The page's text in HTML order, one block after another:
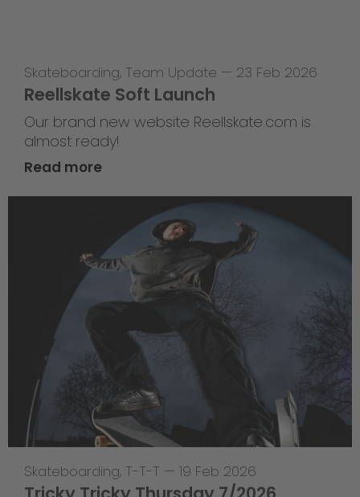
Skateboarding, Team Update — 23 Feb 2026
Reellskate Soft Launch
Our brand new website Reellskate.com is
almost ready!
Read more
Skateboarding, T-T-T — 19 Feb 2026